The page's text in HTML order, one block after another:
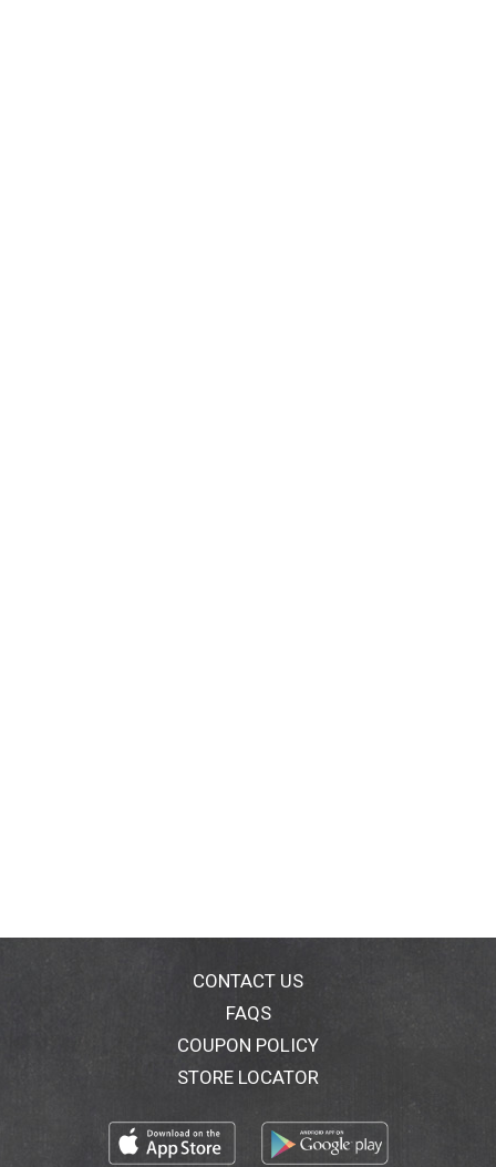
CONTACT US
FAQS
COUPON POLICY
STORE LOCATOR